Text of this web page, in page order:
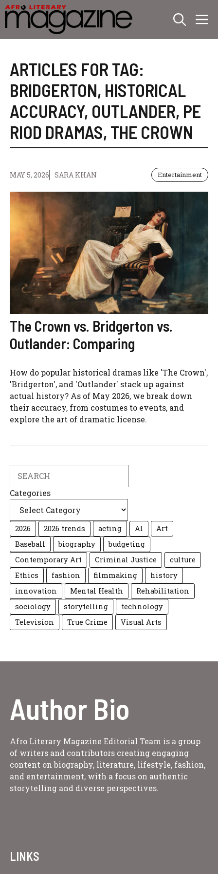
Skip
to
content
ARTICLES FOR TAG:
BRIDGERTON, HISTORICAL
ACCURACY, OUTLANDER, PE
RIOD DRAMAS, THE CROWN
MAY 5, 2026 SARA KHAN Entertainment
The Crown vs. Bridgerton vs.
Outlander: Comparing
How do popular historical dramas like 'The Crown',
'Bridgerton', and 'Outlander' stack up against
actual history? As of May 2026, we break down
their accuracy, from costumes to events, and
explore the art of dramatic license.
Categories
2026 2026 trends acting AI
Art
Baseball
biography
budgeting
Contemporary Art
Criminal Justice
culture
Ethics
fashion filmmaking
history
innovation
Mental Health
Rehabilitation
sociology
storytelling
technology
Television
True Crime Visual Arts
Author Bio
Afro Literary Magazine Editorial Team is a group
of writers and contributors creating engaging
content on biography, literature, lifestyle, fashion,
and entertainment, with a focus on authentic
storytelling and diverse perspectives.
LINKS